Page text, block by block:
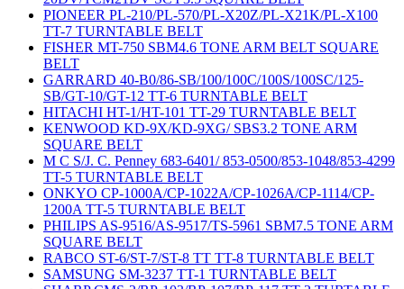
PIONEER PL-210/PL-570/PL-X20Z/PL-X21K/PL-X100
TT-7 TURNTABLE BELT
FISHER MT-750 SBM4.6 TONE ARM BELT SQUARE
BELT
GARRARD 40-B0/86-SB/100/100C/100S/100SC/125-
SB/GT-10/GT-12 TT-6 TURNTABLE BELT
HITACHI HT-1/HT-101 TT-29 TURNTABLE BELT
KENWOOD KD-9X/KD-9XG/ SBS3.2 TONE ARM
SQUARE BELT
M C S/J. C. Penney 683-6401/ 853-0500/853-1048/853-4299
TT-5 TURNTABLE BELT
ONKYO CP-1000A/CP-1022A/CP-1026A/CP-1114/CP-
1200A TT-5 TURNTABLE BELT
PHILIPS AS-9516/AS-9517/TS-5961 SBM7.5 TONE ARM
SQUARE BELT
RABCO ST-6/ST-7/ST-8 TT TT-8 TURNTABLE BELT
SAMSUNG SM-3237 TT-1 TURNTABLE BELT